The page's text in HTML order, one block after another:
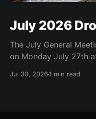
July 2026
The July General
on Monday July 27th
Technology Center). All Robson Homeowners were
Jul 30, 20261 min read